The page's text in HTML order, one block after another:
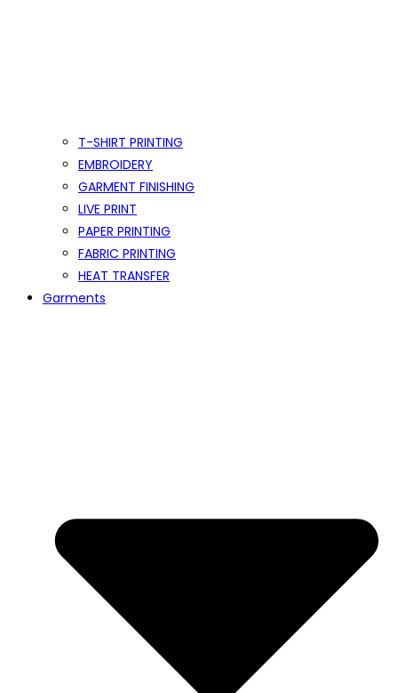
T-SHIRT PRINTING
EMBROIDERY
GARMENT FINISHING
LIVE PRINT
PAPER PRINTING
FABRIC PRINTING
HEAT TRANSFER
Garments